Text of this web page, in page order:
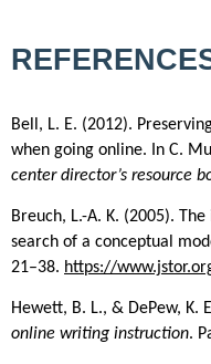
Bell, L. E. (2012).
when going online. In C.
center director’s resource
Breuch, L.-A. K. (2005).
search of a conceptual
21–38. https://
Hewett, B. L., & DePew, K.
online writing instruction.